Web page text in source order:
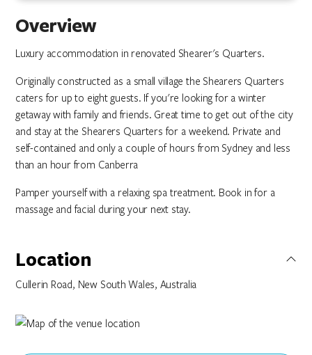
Overview
Luxury accommodation in renovated Shearer's Quarters.
Originally constructed as a small village the Shearers Quarters
caters for up to eight guests. If you're looking for a winter
getaway with family and friends. Great time to get out of the city
and stay at the Shearers Quarters for a weekend. Private and
self-contained and only a couple of hours from Sydney and less
than an hour from Canberra
Pamper yourself with a relaxing spa treatment. Book in for a
massage and facial during your next stay.
Location
Cullerin Road, New South Wales, Australia